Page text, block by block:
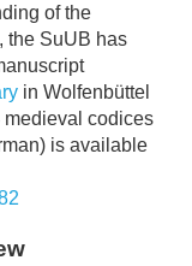
of the
the SuUB has
in Wolfenbüttel
codices
is available